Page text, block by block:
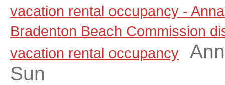
vacation rental occupancy -
Bradenton Beach Commission
vacation rental occupancy
Sun